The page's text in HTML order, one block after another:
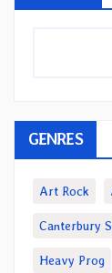
GENRES
Art Rock
Canterbury
Heavy Prog